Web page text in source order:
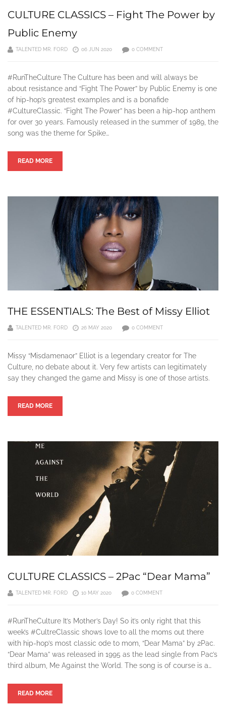
CULTURE CLASSICS – Fight The Power by
Public Enemy
TALENTED MR. FORD 06 JUN 2020 0 COMMENT
#RunTheCulture The Culture has been and will always be
about resistance and “Fight The Power” by Public Enemy is one
of hip-hop’s greatest examples and is a bonafide
#CultureClassic. “Fight The Power” has been a hip-hop anthem
for over 30 years. Famously released in the summer of 1989, the
song was the theme for Spike…
READ MORE
THE ESSENTIALS: The Best of Missy Elliot
TALENTED MR. FORD 26 MAY 2020 0 COMMENT
Missy “Misdamenaor” Elliot is a legendary creator for The
Culture, no debate about it. Very few artists can legitimately
say they changed the game and Missy is one of those artists.
READ MORE
CULTURE CLASSICS – 2Pac “Dear Mama”
TALENTED MR. FORD 10 MAY 2020 0 COMMENT
#RunTheCulture It’s Mother’s Day! So it’s only right that this
week’s #CultreClassic shows love to all the moms out there
with hip-hop’s most classic ode to mom, “Dear Mama” by 2Pac.
“Dear Mama” was released in 1995 as the lead single from Pac’s
third album, Me Against the World. The song is of course is a…
READ MORE